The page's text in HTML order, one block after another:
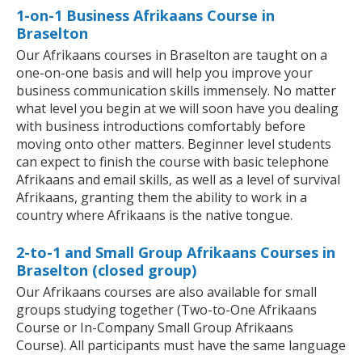
1-on-1 Business Afrikaans Course in
Braselton
Our Afrikaans courses in Braselton are taught on a
one-on-one basis and will help you improve your
business communication skills immensely. No matter
what level you begin at we will soon have you dealing
with business introductions comfortably before
moving onto other matters. Beginner level students
can expect to finish the course with basic telephone
Afrikaans and email skills, as well as a level of survival
Afrikaans, granting them the ability to work in a
country where Afrikaans is the native tongue.
2-to-1 and Small Group Afrikaans Courses in
Braselton (closed group)
Our Afrikaans courses are also available for small
groups studying together (Two-to-One Afrikaans
Course or In-Company Small Group Afrikaans
Course). All participants must have the same language